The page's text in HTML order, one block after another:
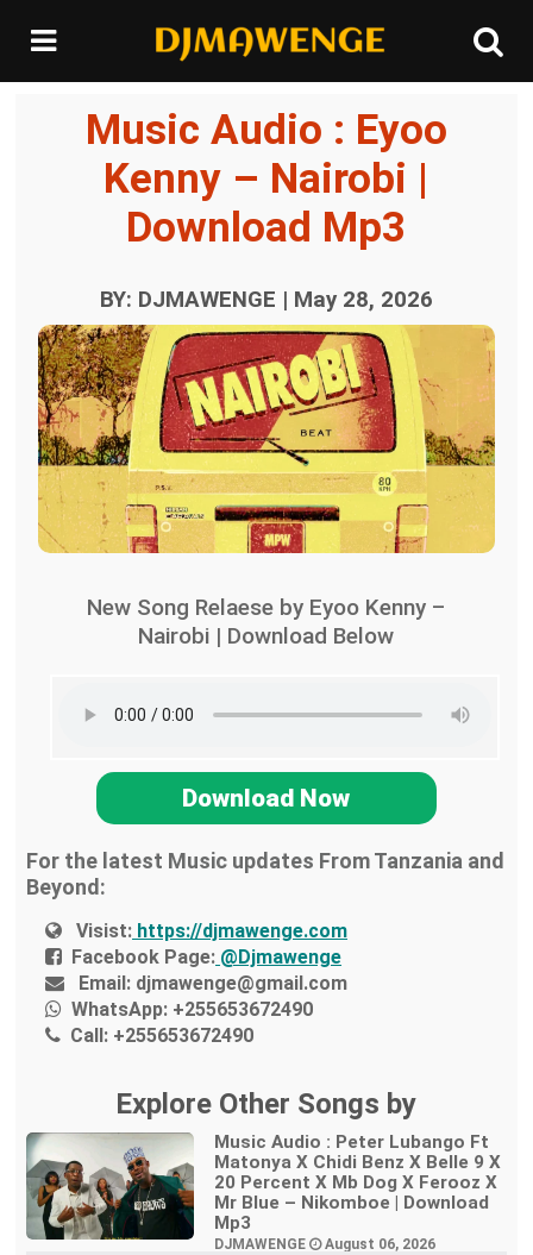
Music Audio : Eyoo
Kenny – Nairobi |
Download Mp3
BY: DJMAWENGE | May 28, 2026
New Song Relaese by Eyoo Kenny –
Nairobi | Download Below
Download Now
For the latest Music updates From Tanzania and
Beyond:
Visist: https://djmawenge.com
Facebook Page: @Djmawenge
Email: djmawenge@gmail.com
WhatsApp: +255653672490
Call: +255653672490
Explore Other Songs by
Music Audio : Peter Lubango Ft
Matonya X Chidi Benz X Belle 9 X
20 Percent X Mb Dog X Ferooz X
Mr Blue – Nikomboe | Download
Mp3
DJMAWENGE August 06, 2026